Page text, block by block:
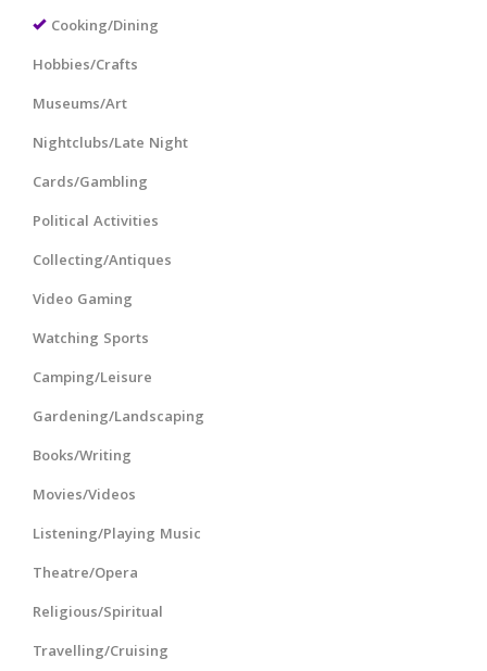
Cooking/Dining
Hobbies/Crafts
Museums/Art
Nightclubs/Late Night
Cards/Gambling
Political Activities
Collecting/Antiques
Video Gaming
Watching Sports
Camping/Leisure
Gardening/Landscaping
Books/Writing
Movies/Videos
Listening/Playing Music
Theatre/Opera
Religious/Spiritual
Travelling/Cruising